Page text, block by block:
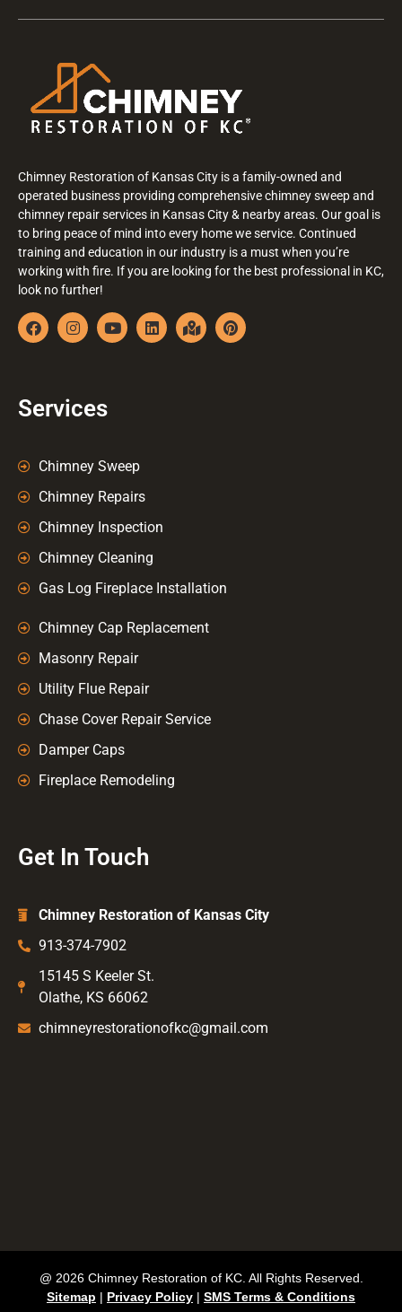
Chimney Restoration of Kansas City is a family-owned and
operated business providing comprehensive chimney sweep and
chimney repair services in Kansas City & nearby areas. Our goal is
to bring peace of mind into every home we service. Continued
training and education in our industry is a must when you’re
working with fire. If you are looking for the best professional in KC,
look no further!
Services
Chimney Sweep
Chimney Repairs
Chimney Inspection
Chimney Cleaning
Gas Log Fireplace Installation
Chimney Cap Replacement
Masonry Repair
Utility Flue Repair
Chase Cover Repair Service
Damper Caps
Fireplace Remodeling
Get In Touch
Chimney Restoration of Kansas City
913-374-7902
15145 S Keeler St.
Olathe, KS 66062
chimneyrestorationofkc@gmail.com
@ 2026 Chimney Restoration of KC. All Rights Reserved.
Sitemap | Privacy Policy | SMS Terms & Conditions